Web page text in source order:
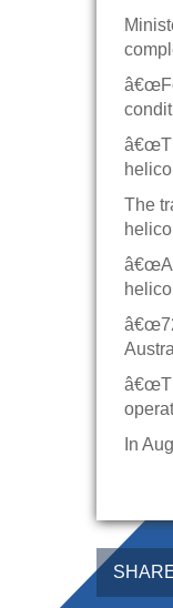
The
In